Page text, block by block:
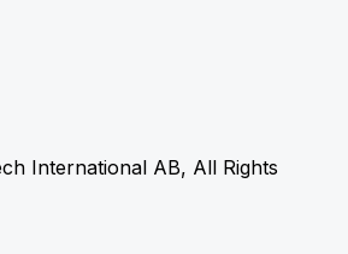
International AB, All Rights